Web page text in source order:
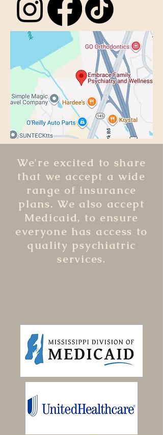
We're excited to share
that we accept a wide
range of insurance
plans. We also accept
Medicaid, to ensure
everyone has access to
quality psychiatric
services.